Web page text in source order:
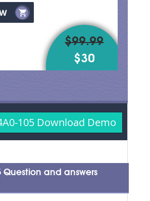
$99.99
$30
105 Download Demo
Question and answers